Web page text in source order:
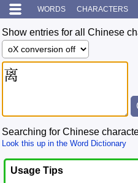
WORDS CHARACTERS
Show entries for all Chinese
Searching for Chinese
Look this up in the Word Dictionary
Usage Tips